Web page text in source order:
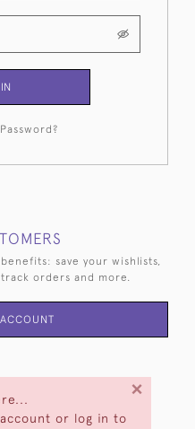
or log in to
×
save your wishlists,
orders and more.